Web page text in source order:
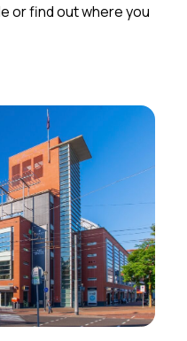
or find out where you